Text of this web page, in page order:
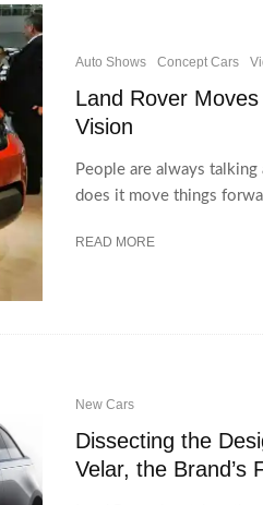
Auto Shows Concept Cars
Land Rover
Vision
People are always
does it move things
READ MORE
New Cars
Dissecting the
Velar, the Brand’s